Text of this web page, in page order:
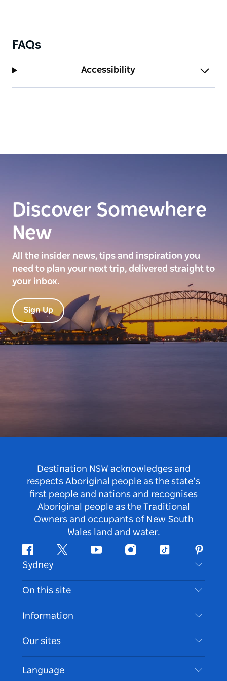
FAQs
Accessibility
Discover Somewhere
New
All the insider news, tips and inspiration you
need to plan your next trip, delivered straight to
your inbox.
Sign Up
Destination NSW acknowledges and
respects Aboriginal people as the state’s
first people and nations and recognises
Aboriginal people as the Traditional
Owners and occupants of New South
Wales land and water.
FacebookTwitter Youtube InstagramTiktok
Sydney
Contact Us
Disclaimer
Cookie Notice
On this site
Destinations
Things To Do
Events
Information
Travel Information
Accessible Sydney
List your Business
Our sites
Language